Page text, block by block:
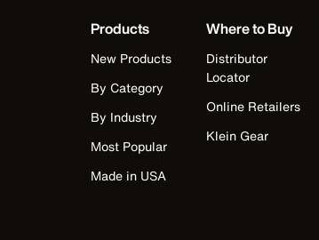
Products
New Products
By Category
By Industry
Most Popular
Made in USA
Where to Buy
Distributor
Locator
Online Retailers
Klein Gear